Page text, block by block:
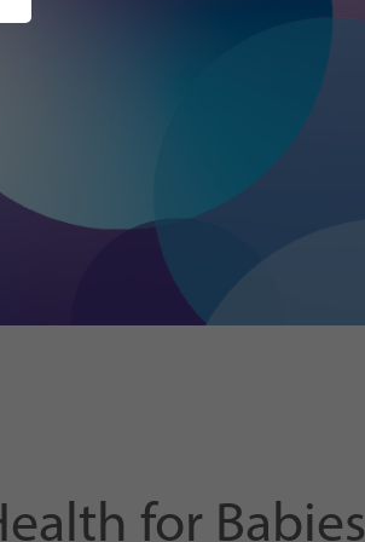
for Babies